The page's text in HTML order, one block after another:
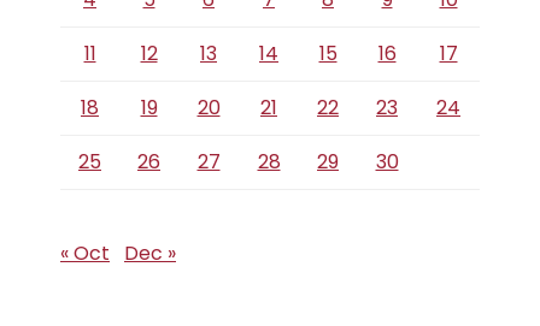
11
12 13 14 15 16
17
18
19 20 21 22 23
24
25
26 27 28 29 30
« Oct Dec »